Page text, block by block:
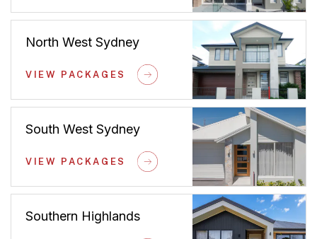
North West Sydney
VIEW PACKAGES
South West Sydney
VIEW PACKAGES
Southern Highlands